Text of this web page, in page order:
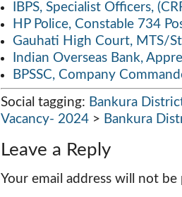
IBPS, Specialist Officers,
HP Police, Constable 734
Gauhati High Court, MTS/
Indian Overseas Bank,
BPSSC, Company
Social tagging: Bankura
Vacancy- 2024 > Bankura
Leave a Reply
Your email address will not be